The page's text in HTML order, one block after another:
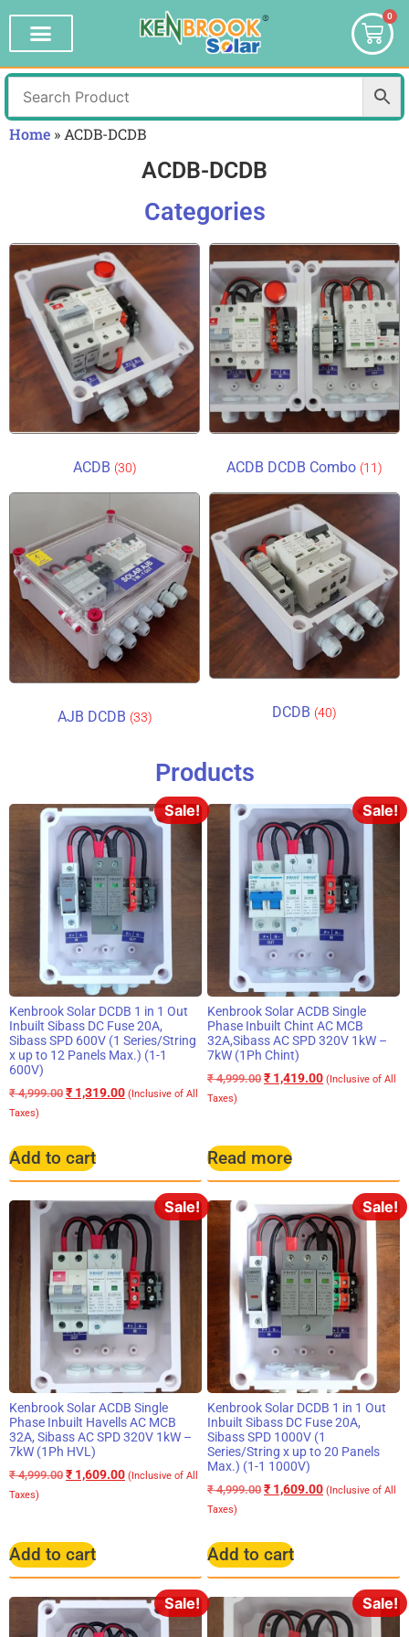
0
Home » ACDB-DCDB
ACDB-DCDB
Categories
ACDB (30) ACDB DCDB Combo (11)
AJB DCDB (33) DCDB (40)
Products
Sale!
Kenbrook Solar DCDB 1 in 1 Out
Inbuilt Sibass DC Fuse 20A,
Sibass SPD 600V (1 Series/String
x up to 12 Panels Max.) (1-1
600V)
₹4,999.00 ₹ 1,319.00 (Inclusive of All
Taxes)
Add to cart
Sale!
Kenbrook Solar ACDB Single
Phase Inbuilt Chint AC MCB
32A,Sibass AC SPD 320V 1kW –
7kW (1Ph Chint)
₹4,999.00 ₹ 1,419.00 (Inclusive of All
Taxes)
Read more
Sale!
Kenbrook Solar ACDB Single
Phase Inbuilt Havells AC MCB
32A, Sibass AC SPD 320V 1kW –
7kW (1Ph HVL)
₹4,999.00 ₹ 1,609.00 (Inclusive of All
Taxes)
Add to cart
Sale!
Kenbrook Solar DCDB 1 in 1 Out
Inbuilt Sibass DC Fuse 20A,
Sibass SPD 1000V (1
Series/String x up to 20 Panels
Max.) (1-1 1000V)
₹4,999.00 ₹ 1,609.00 (Inclusive of All
Taxes)
Add to cart
Sale! Sale!